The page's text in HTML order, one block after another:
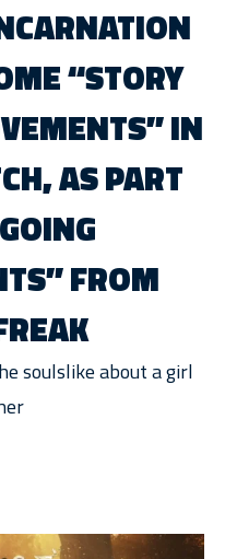
“STORY
IN
AS PART
FROM
soulslike about a girl